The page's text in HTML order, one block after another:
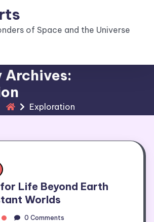
of Space and the Universe
Archives:
Exploration
Life Beyond Earth
Worlds
0 Comments